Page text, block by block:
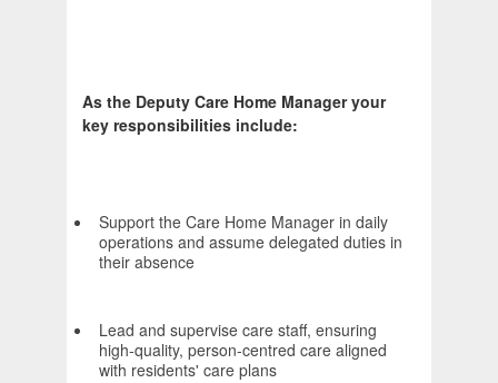
As the Deputy Care Home Manager your
key responsibilities include:
Support the Care Home Manager in daily
operations and assume delegated duties in
their absence
Lead and supervise care staff, ensuring
high-quality, person-centred care aligned
with residents' care plans